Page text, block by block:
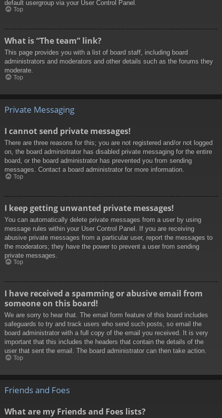
default usergroup via your User Control Panel.
Top
What is “The team” link?
This page provides you with a list of board staff, including board
administrators and moderators and other details such as the forums they
moderate.
Top
Private Messaging
I cannot send private messages!
There are three reasons for this; you are not registered and/or not logged
on, the board administrator has disabled private messaging for the entire
board, or the board administrator has prevented you from sending
messages. Contact a board administrator for more information.
Top
I keep getting unwanted private messages!
You can automatically delete private messages from a user by using
message rules within your User Control Panel. If you are receiving
abusive private messages from a particular user, report the messages to
the moderators; they have the power to prevent a user from sending
private messages.
Top
I have received a spamming or abusive email from
someone on this board!
We are sorry to hear that. The email form feature of this board includes
safeguards to try and track users who send such posts, so email the
board administrator with a full copy of the email you received. It is very
important that this includes the headers that contain the details of the
user that sent the email. The board administrator can then take action.
Top
Friends and Foes
What are my Friends and Foes lists?